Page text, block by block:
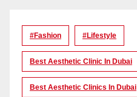
#Fashion #lifestyle
Best Aesthetic Clinic In Dubai
Best Aesthetic Clinics In Dubai